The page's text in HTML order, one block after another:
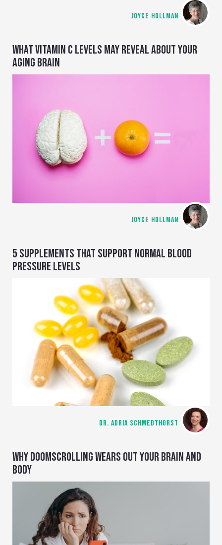
JOYCE HOLLMAN
WHAT VITAMIN C LEVELS MAY REVEAL ABOUT YOUR
AGING BRAIN
JOYCE HOLLMAN
5 SUPPLEMENTS THAT SUPPORT NORMAL BLOOD
PRESSURE LEVELS
DR. ADRIA SCHMEDTHORST
WHY DOOMSCROLLING WEARS OUT YOUR BRAIN AND
BODY